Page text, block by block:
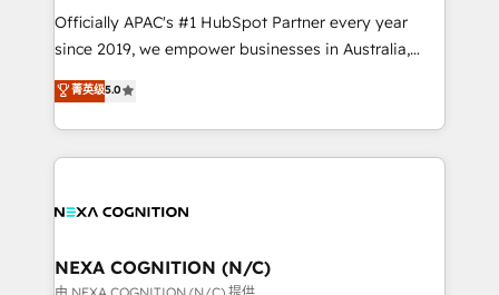
implementations, highly renowned for our business
acumen, process (re-)design experience and a
integrate HubSpot with complex solutions like SAP,
MicroSoft, custom solutions,... Our company also has
Officially APAC's #1 HubSpot Partner every year
since 2019, we empower businesses in Australia,
New Zealand, and globally to realise their full
potential through enterprise HubSpot CRM
implementation. And we deliver best practice across
the whole HubSpot platform, covering marketing,
all businesses, from start-up to Enterprise, and have
the world. Our human approach to digital
transformation is designed for businesses who want
菁英级5.0
NEXA COGNITION (N/C)